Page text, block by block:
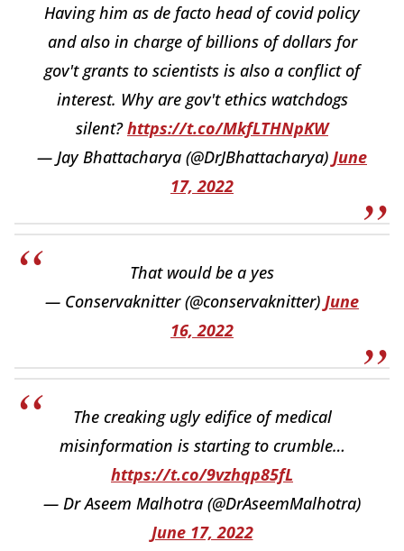
Having him as de facto head of covid policy
and also in charge of billions of dollars for
gov't grants to scientists is also a conflict of
interest. Why are gov't ethics watchdogs
silent?https://t.co/MkfLTHNpKW
— Jay Bhattacharya (@DrJBhattacharya) June
17, 2022
That would be a yes
— Conservaknitter (@conservaknitter) June
16, 2022
The creaking ugly edifice of medical
misinformation is starting to crumble…
https://t.co/9vzhqp85fL
— Dr Aseem Malhotra (@DrAseemMalhotra)
June 17, 2022